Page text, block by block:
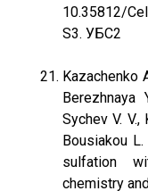
10.35812/
S3. УБС2
Kazachenko
Sychev V.
Bousiakou
sulfation
chemistry